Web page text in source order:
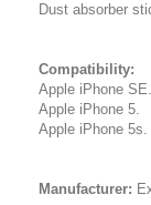
Dust absorber
Compatibility:
Apple iPhone SE.
Apple iPhone 5.
Apple iPhone 5s.
Manufacturer: